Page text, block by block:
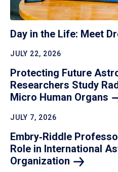
Day in the Life: Meet
JULY 22, 2026
Protecting Future
Researchers Study
Micro Human Organs
JULY 7, 2026
Embry‑Riddle
Role in International
Organization